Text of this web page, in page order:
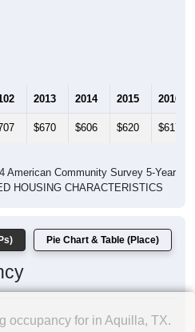
2013 2014 2015 2016
$670 $606 $620 $617
American Community Survey 5-Year
HOUSING CHARACTERISTICS
Pie Chart & Table (Place)
occupancy for in Aquilla, TX.